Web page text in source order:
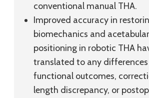
conventional manual THA.
Improved accuracy in
biomechanics and
positioning in robotic THA
translated to any differences
functional outcomes,
length discrepancy, or